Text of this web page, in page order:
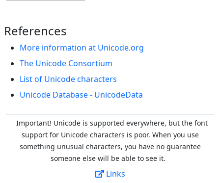
References
More information at Unicode.org
The Unicode Consortium
List of Unicode characters
Unicode Database - UnicodeData
Important! Unicode is supported everywhere, but the font
support for Unicode characters is poor. When you use
something unusual characters, you have no guarantee
someone else will be able to see it.
Links